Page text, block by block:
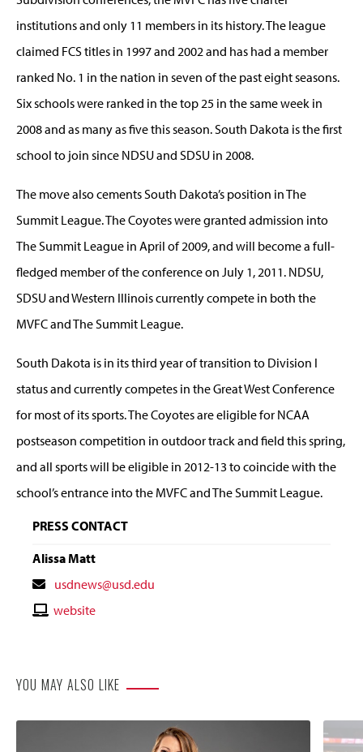
institutions and only 11 members in its history. The league
claimed FCS titles in 1997 and 2002 and has had a member
ranked No. 1 in the nation in seven of the past eight seasons.
Six schools were ranked in the top 25 in the same week in
2008 and as many as five this season. South Dakota is the first
school to join since NDSU and SDSU in 2008.
The move also cements South Dakota’s position in The
Summit League. The Coyotes were granted admission into
The Summit League in April of 2009, and will become a full-
fledged member of the conference on July 1, 2011. NDSU,
SDSU and Western Illinois currently compete in both the
MVFC and The Summit League.
South Dakota is in its third year of transition to Division I
status and currently competes in the Great West Conference
for most of its sports. The Coyotes are eligible for NCAA
postseason competition in outdoor track and field this spring,
and all sports will be eligible in 2012-13 to coincide with the
school’s entrance into the MVFC and The Summit League.
PRESS CONTACT
Alissa Matt
Contact
Email
usdnews@usd.edu
Contactwebsite
YOU MAY ALSO LIKE